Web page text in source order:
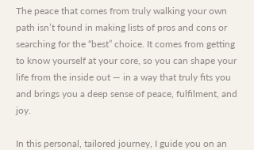
The peace that comes from truly walking your own
path isn’t found in making lists of pros and cons or
searching for the “best” choice. It comes from getting
to know yourself at your core, so you can shape your
life from the inside out — in a way that truly fits you
and brings you a deep sense of peace, fulfilment, and
joy.
In this personal, tailored journey, I guide you on an